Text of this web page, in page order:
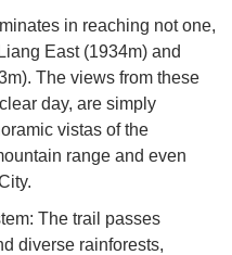
in reaching not one,
East (1934m) and
The views from these
day, are simply
vistas of the
range and even
The trail passes
diverse rainforests,